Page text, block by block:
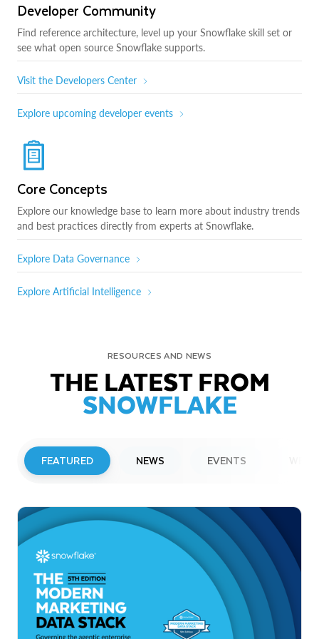
Developer Community
Find reference architecture, level up your Snowflake skill set or
see what open source Snowflake supports.
Visit the Developers Center
Explore upcoming developer events
Core Concepts
Explore our knowledge base to learn more about industry trends
and best practices directly from experts at Snowflake.
Explore Data Governance
Explore Artificial Intelligence
RESOURCES AND NEWS
THE LATEST FROM
SNOWFLAKE
FEATURED NEWS EVENTS
Snowflake to Present at Upcoming
Investor Conferences
Read More